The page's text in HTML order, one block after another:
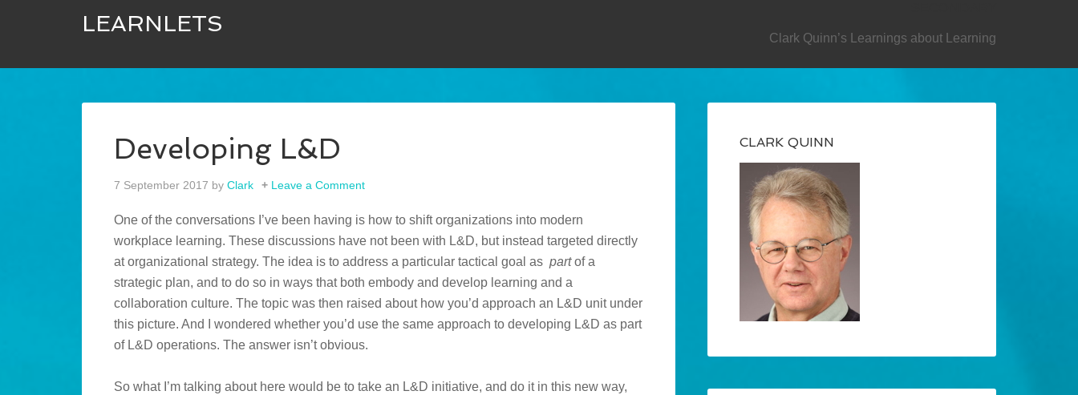
LEARNLETS
Clark Quinn’s Learnings about Learning
Developing L&D
7 September 2017 by Clark Leave a Comment
One of the conversations I’ve been having is how to shift organizations into modern
workplace learning. These discussions have not been with L&D, but instead targeted directly
at organizational strategy. The idea is to address a particular tactical goal as partof a
strategic plan, and to do so in ways that both embody and develop learning and a
collaboration culture. The topic was then raised about how you’d approach an L&D unit under
this picture. And I wondered whether you’d use the same approach to developing L&D as part
of L&D operations. The answer isn’t obvious.
So what I’m talking about here would be to take an L&D initiative, and do it in this new way,
CLARK QUINN